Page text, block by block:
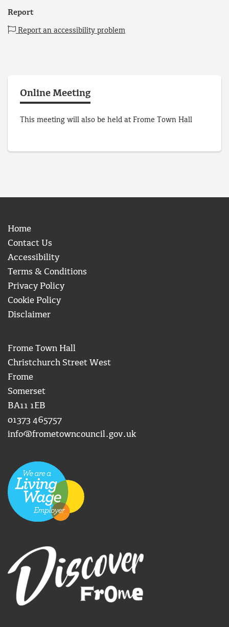
Report
Report an accessibility problem
Online Meeting
This meeting will also be held at Frome Town Hall
Home
Contact Us
Accessibility
Terms & Conditions
Privacy Policy
Cookie Policy
Disclaimer
Frome Town Hall
Christchurch Street West
Frome
Somerset
BA11 1EB
01373 465757
info@frometowncouncil.gov.uk